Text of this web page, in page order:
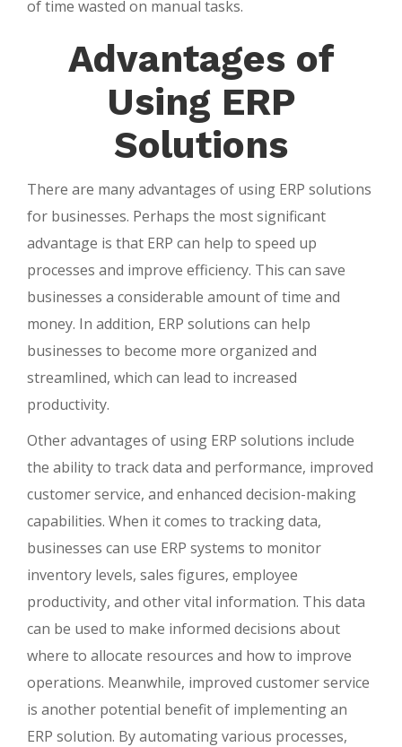
of time wasted on manual tasks.
Advantages of
Using ERP
Solutions
There are many advantages of using ERP solutions
for businesses. Perhaps the most significant
advantage is that ERP can help to speed up
processes and improve efficiency. This can save
businesses a considerable amount of time and
money. In addition, ERP solutions can help
businesses to become more organized and
streamlined, which can lead to increased
productivity.
Other advantages of using ERP solutions include
the ability to track data and performance, improved
customer service, and enhanced decision-making
capabilities. When it comes to tracking data,
businesses can use ERP systems to monitor
inventory levels, sales figures, employee
productivity, and other vital information. This data
can be used to make informed decisions about
where to allocate resources and how to improve
operations. Meanwhile, improved customer service
is another potential benefit of implementing an
ERP solution. By automating various processes,